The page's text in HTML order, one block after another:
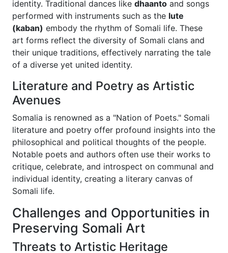
identity. Traditional dances like dhaanto and songs
performed with instruments such as the lute
(kaban) embody the rhythm of Somali life. These
art forms reflect the diversity of Somali clans and
their unique traditions, effectively narrating the tale
of a diverse yet united identity.
Literature and Poetry as Artistic
Avenues
Somalia is renowned as a "Nation of Poets." Somali
literature and poetry offer profound insights into the
philosophical and political thoughts of the people.
Notable poets and authors often use their works to
critique, celebrate, and introspect on communal and
individual identity, creating a literary canvas of
Somali life.
Challenges and Opportunities in
Preserving Somali Art
Threats to Artistic Heritage